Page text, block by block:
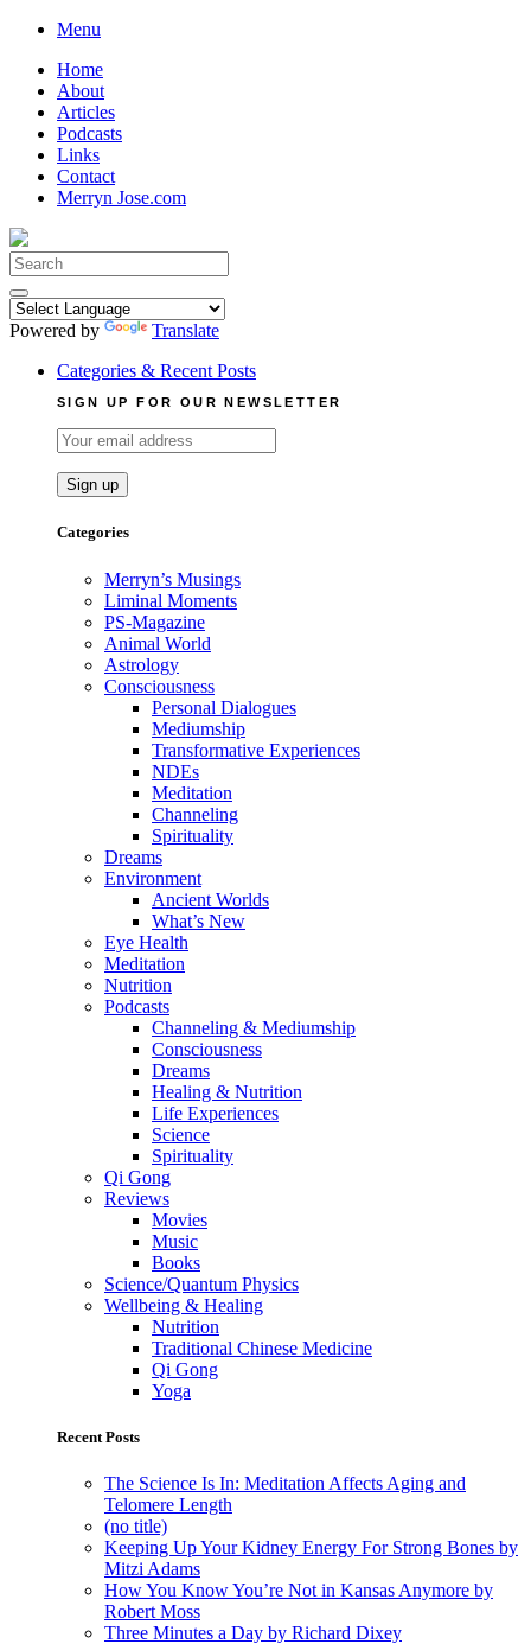
Skip
content
Menu
Home
About
Articles
Podcasts
Links
Contact
Merryn Jose.com
Search
for:
Powered by
Translate
Categories & Recent Posts
SIGN UP FOR OUR NEWSLETTER
Categories
Merryn’s Musings
Liminal Moments
PS-Magazine
Animal World
Astrology
Consciousness
Personal Dialogues
Mediumship
Transformative Experiences
NDEs
Meditation
Channeling
Spirituality
Dreams
Environment
Ancient Worlds
What’s New
Eye Health
Meditation
Nutrition
Podcasts
Channeling & Mediumship
Consciousness
Dreams
Healing & Nutrition
Life Experiences
Science
Spirituality
Qi Gong
Reviews
Movies
Music
Books
Science/Quantum Physics
Wellbeing & Healing
Nutrition
Traditional Chinese Medicine
Qi Gong
Yoga
Recent Posts
The Science Is In: Meditation Affects Aging and
Telomere Length
(no title)
Keeping Up Your Kidney Energy For Strong Bones by
Mitzi Adams
How You Know You’re Not in Kansas Anymore by
Robert Moss
Three Minutes a Day by Richard Dixey